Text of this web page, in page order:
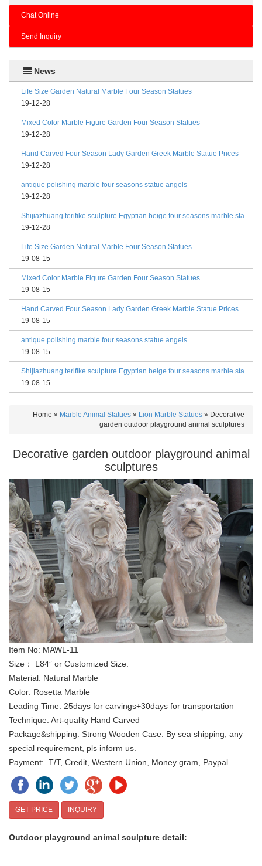
Chat Online
Send Inquiry
News
Life Size Garden Natural Marble Four Season Statues
19-12-28
Mixed Color Marble Figure Garden Four Season Statues
19-12-28
Hand Carved Four Season Lady Garden Greek Marble Statue Prices
19-12-28
antique polishing marble four seasons statue angels
19-12-28
Shijiazhuang terifike sculpture Egyptian beige four seasons marble statues with bases
19-12-28
Life Size Garden Natural Marble Four Season Statues
19-08-15
Mixed Color Marble Figure Garden Four Season Statues
19-08-15
Hand Carved Four Season Lady Garden Greek Marble Statue Prices
19-08-15
antique polishing marble four seasons statue angels
19-08-15
Shijiazhuang terifike sculpture Egyptian beige four seasons marble statues with bases
19-08-15
Home » Marble Animal Statues » Lion Marble Statues » Decorative
garden outdoor playground animal sculptures
Decorative garden outdoor playground animal
sculptures
Item No: MAWL-11
Size： L84” or Customized Size.
Material: Natural Marble
Color: Rosetta Marble
Leading Time: 25days for carvings+30days for transportation
Technique: Art-quality Hand Carved
Package&shipping: Strong Wooden Case. By sea shipping, any
special requirement, pls inform us.
Payment: T/T, Credit, Western Union, Money gram, Paypal.
GET PRICE INQUIRY
Outdoor playground animal sculpture detail: